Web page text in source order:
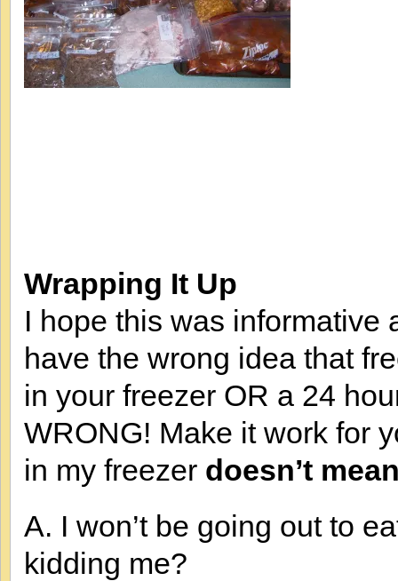
Wrapping It Up
I hope this was informative
have the wrong idea that
in your freezer OR a 24
WRONG! Make it work for
in my freezer doesn’t
A. I won’t be going out to
kidding me?